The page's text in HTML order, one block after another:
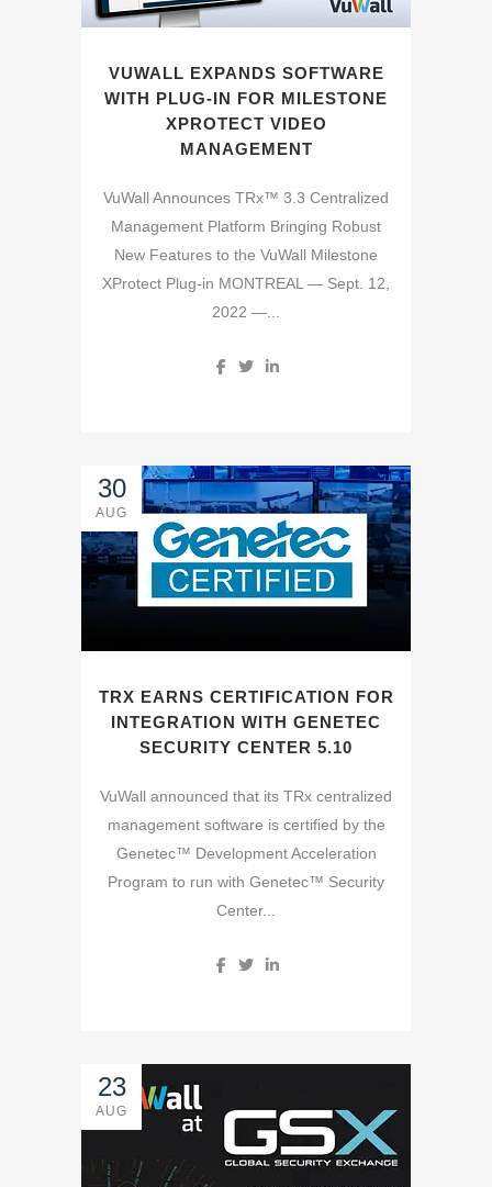
VUWALL EXPANDS SOFTWARE
WITH PLUG-IN FOR MILESTONE
XPROTECT VIDEO
MANAGEMENT
VuWall Announces TRx™ 3.3 Centralized
Management Platform Bringing Robust
New Features to the VuWall Milestone
XProtect Plug-in MONTREAL — Sept. 12,
2022 —...
30
AUG
TRX EARNS CERTIFICATION FOR
INTEGRATION WITH GENETEC
SECURITY CENTER 5.10
VuWall announced that its TRx centralized
management software is certified by the
Genetec™ Development Acceleration
Program to run with Genetec™ Security
Center...
23
AUG